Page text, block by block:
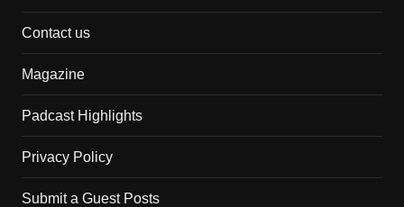
Contact us
Magazine
Padcast Highlights
Privacy Policy
Submit a Guest Posts